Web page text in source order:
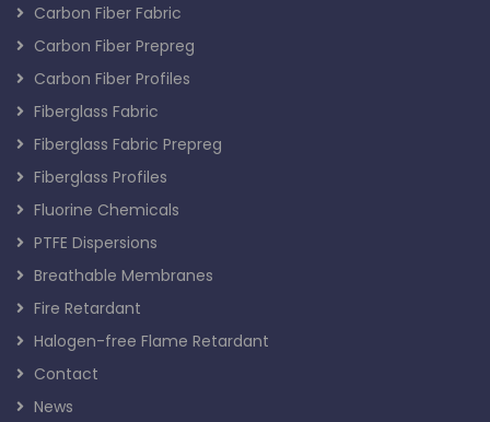
Carbon Fiber Fabric
Carbon Fiber Prepreg
Carbon Fiber Profiles
Fiberglass Fabric
Fiberglass Fabric Prepreg
Fiberglass Profiles
Fluorine Chemicals
PTFE Dispersions
Breathable Membranes
Fire Retardant
Halogen-free Flame Retardant
Contact
News